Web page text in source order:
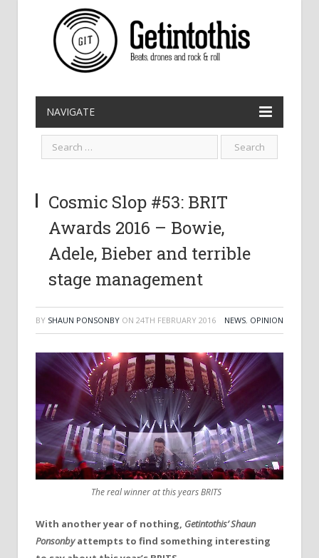
NAVIGATE
Cosmic Slop #53: BRIT
Awards 2016 – Bowie,
Adele, Bieber and terrible
stage management
BY SHAUN PONSONBY ON 24TH FEBRUARY 2016 NEWS, OPINION
The real winner at this years BRITS
With another year of nothing, Getintothis’ Shaun
Ponsonbyattempts to find something interesting